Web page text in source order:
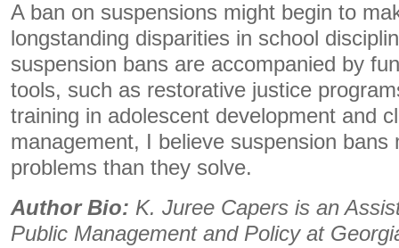
A ban on suspensions might begin to
longstanding disparities in school
suspension bans are accompanied by
tools, such as restorative justice
training in adolescent development and
management, I believe suspension bans
problems than they solve.
Author Bio: K. Juree Capers is an
Public Management and Policy at